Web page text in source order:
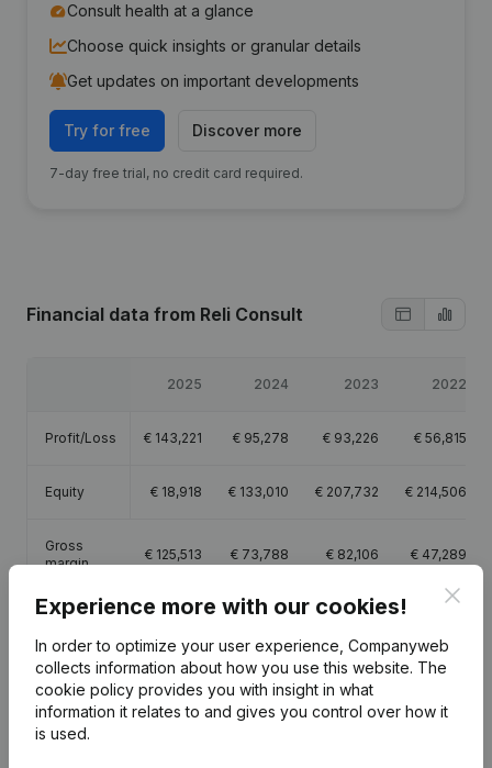
Consult health at a glance
Choose quick insights or granular details
Get updates on important developments
Try for free Discover more
7-day free trial, no credit card required.
Financial data from Reli Consult
2025 2024 2023 2022
Profit/Loss € 143,221 € 95,278 € 93,226 € 56,815
Equity € 18,918 € 133,010 € 207,732 € 214,506
Gross
margin
€ 125,513 € 73,788 € 82,106 € 47,289
Publications from Reli Consult
Experience more with our cookies!
In order to optimize your user experience, Companyweb
collects information about how you use this website. The
cookie policy provides you with insight in what
information it relates to and gives you control over how it
is used.